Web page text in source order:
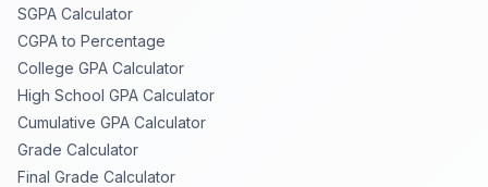
SGPA Calculator
CGPA to Percentage
College GPA Calculator
High School GPA Calculator
Cumulative GPA Calculator
Grade Calculator
Final Grade Calculator